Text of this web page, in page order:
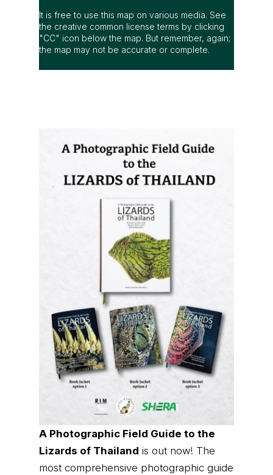
It is free to use this map on various media. See
the creative common license terms by clicking
"CC" icon below the map. But remember, again;
the map may not be accurate or complete.
A Photographic Field Guide to the
Lizards of Thailand is out now! The
most comprehensive photographic guide